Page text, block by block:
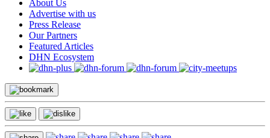
About Us
Advertise with us
Press Release
Our Partners
Featured Articles
DHN Ecosystem